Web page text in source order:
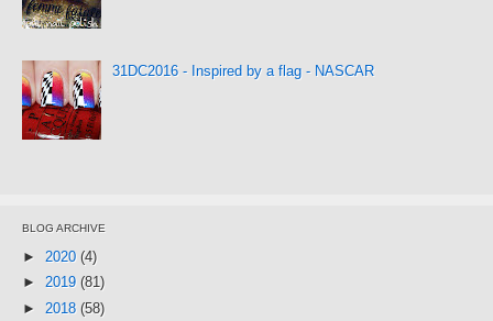
31DC2016 - Inspired by a flag - NASCAR
BLOG ARCHIVE
► 2020 (4)
► 2019 (81)
► 2018 (58)